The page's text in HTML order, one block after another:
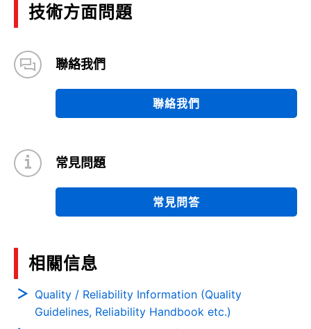
技術方面問題
聯絡我們
聯絡我們
常見問題
常見問答
相關信息
Quality / Reliability Information (Quality
Guidelines, Reliability Handbook etc.)